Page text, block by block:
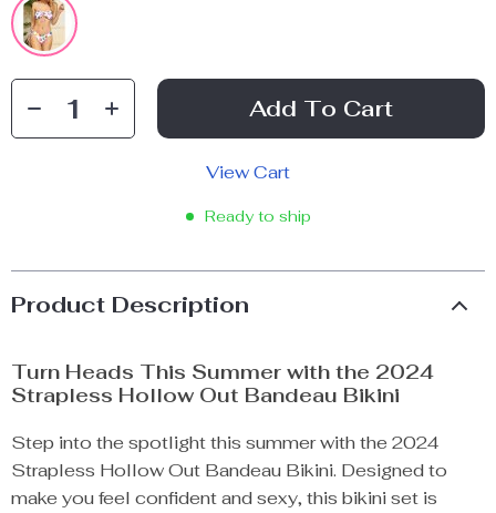
Add To Cart
View Cart
Ready to ship
Product Description
Turn Heads This Summer with the 2024
Strapless Hollow Out Bandeau Bikini
Step into the spotlight this summer with the 2024
Strapless Hollow Out Bandeau Bikini. Designed to
make you feel confident and sexy, this bikini set is